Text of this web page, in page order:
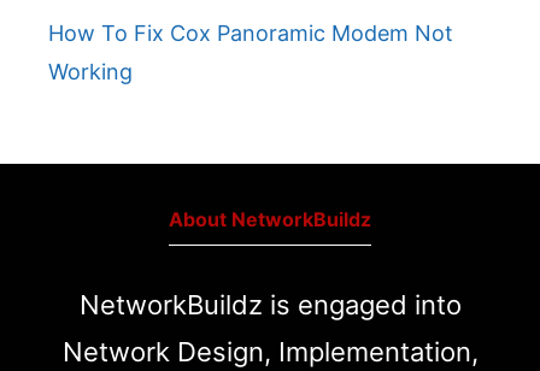
How To Fix Cox Panoramic Modem Not
Working
About NetworkBuildz
NetworkBuildz is engaged into
Network Design, Implementation,